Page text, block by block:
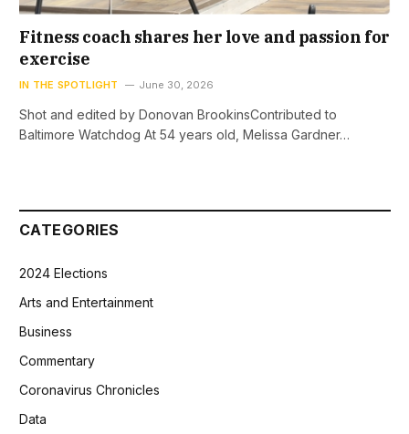
Fitness coach shares her love and passion for
exercise
IN THE SPOTLIGHT June 30, 2026
Shot and edited by Donovan BrookinsContributed to
Baltimore Watchdog At 54 years old, Melissa Gardner…
CATEGORIES
2024 Elections
Arts and Entertainment
Business
Commentary
Coronavirus Chronicles
Data